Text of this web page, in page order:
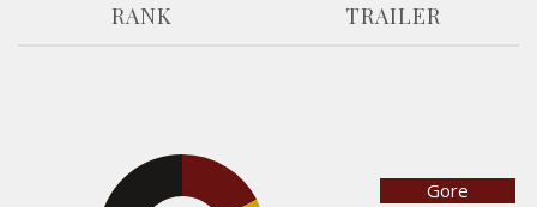
RANK
TRAILER
Gore